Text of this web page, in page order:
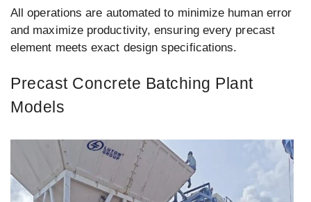
All operations are automated to minimize human error
and maximize productivity, ensuring every precast
element meets exact design specifications.
Precast Concrete Batching Plant
Models